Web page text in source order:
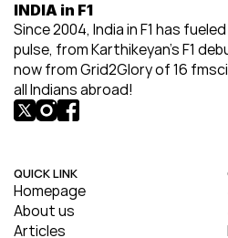
INDIA in F1
Since 2004, India in F1 has
pulse, from Karthikeyan’s F1
now from Grid2Glory of 16
all Indians abroad!
QUICK LINK
Homepage
About us
Articles